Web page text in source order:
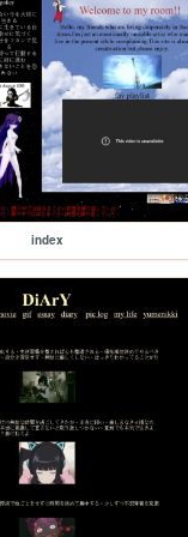
index